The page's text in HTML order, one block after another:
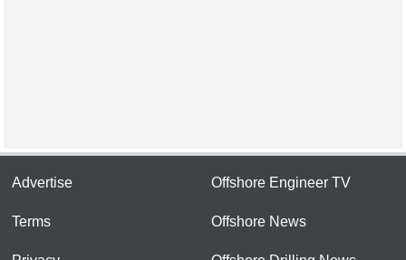
Advertise
Terms
Offshore Engineer TV
Offshore News